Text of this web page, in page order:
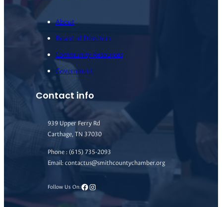
About
Board of Directors
Community Resources
Government
Contact info
939 Upper Ferry Rd
Carthage, TN 37030
Phone : (615) 735-2093
Email: contactus@smithcountychamber.org
Follow Us On:Facebook
Instagram